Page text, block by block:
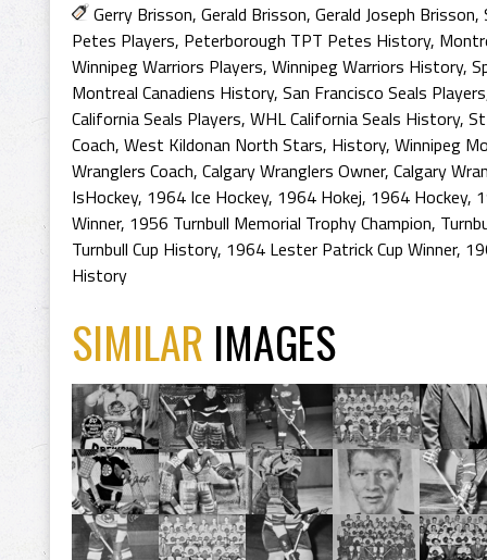
Gerry Brisson, Gerald Brisson, Gerald Joseph Brisson,
Petes Players, Peterborough TPT Petes History,
Winnipeg Warriors Players, Winnipeg Warriors History,
Montreal Canadiens History, San Francisco Seals Players
California Seals Players, WHL California Seals History,
Coach, West Kildonan North Stars, History, Winnipeg
Wranglers Coach, Calgary Wranglers Owner, Calgary
IsHockey, 1964 Ice Hockey, 1964 Hokej, 1964 Hockey,
Winner, 1956 Turnbull Memorial Trophy Champion,
Turnbull Cup History, 1964 Lester Patrick Cup Winner,
History
SIMILAR IMAGES